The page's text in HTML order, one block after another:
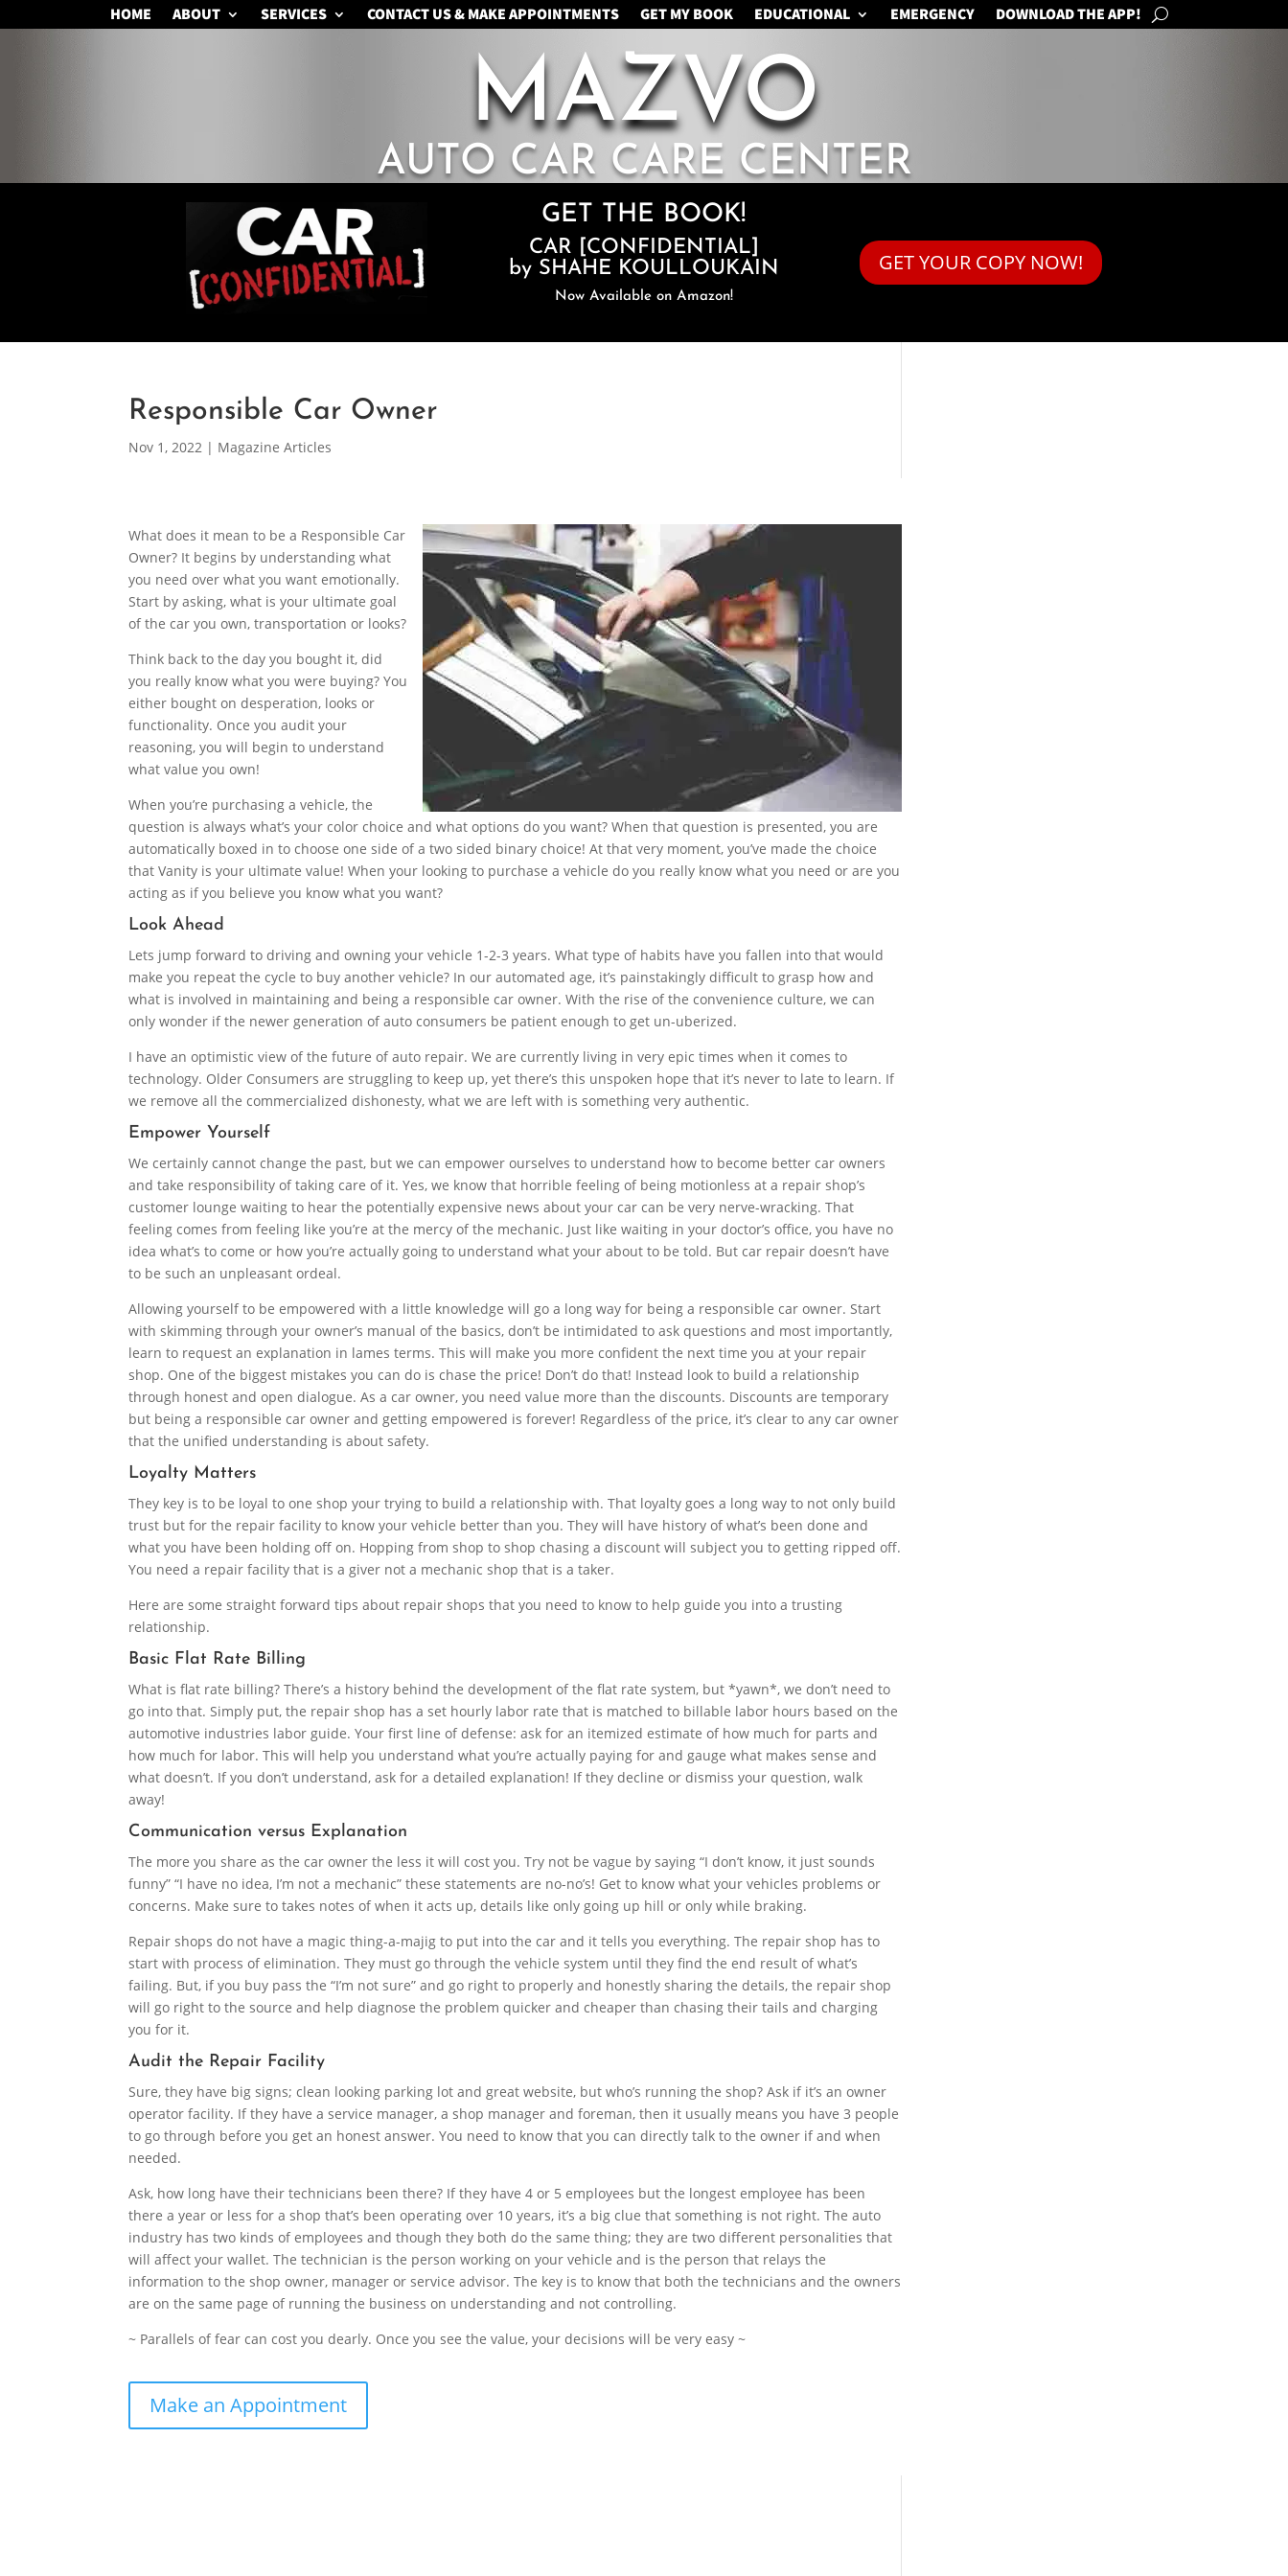
HOME ABOUT SERVICES CONTACT US & MAKE APPOINTMENTS GET MY BOOK EDUCATIONAL EMERGENCY DOWNLOAD THE APP!
MAZVO
AUTO CAR CARE CENTER
GET THE BOOK!
CAR [CONFIDENTIAL]
by SHAHE KOULLOUKAIN
Now Available on Amazon!
GET YOUR COPY NOW!
Responsible Car Owner
Nov 1, 2022 | Magazine Articles
What does it mean to be a Responsible Car
Owner? It begins by understanding what
you need over what you want emotionally.
Start by asking, what is your ultimate goal
of the car you own, transportation or looks?
Think back to the day you bought it, did
you really know what you were buying? You
either bought on desperation, looks or
functionality. Once you audit your
reasoning, you will begin to understand
what value you own!
When you’re purchasing a vehicle, the
question is always what’s your color choice and what options do you want? When that question is presented, you are
automatically boxed in to choose one side of a two sided binary choice! At that very moment, you’ve made the choice
that Vanity is your ultimate value! When your looking to purchase a vehicle do you really know what you need or are you
acting as if you believe you know what you want?
Look Ahead
Lets jump forward to driving and owning your vehicle 1-2-3 years. What type of habits have you fallen into that would
make you repeat the cycle to buy another vehicle? In our automated age, it’s painstakingly difficult to grasp how and
what is involved in maintaining and being a responsible car owner. With the rise of the convenience culture, we can
only wonder if the newer generation of auto consumers be patient enough to get un-uberized.
I have an optimistic view of the future of auto repair. We are currently living in very epic times when it comes to
technology. Older Consumers are struggling to keep up, yet there’s this unspoken hope that it’s never to late to learn. If
we remove all the commercialized dishonesty, what we are left with is something very authentic.
Empower Yourself
We certainly cannot change the past, but we can empower ourselves to understand how to become better car owners
and take responsibility of taking care of it. Yes, we know that horrible feeling of being motionless at a repair shop’s
customer lounge waiting to hear the potentially expensive news about your car can be very nerve-wracking. That
feeling comes from feeling like you’re at the mercy of the mechanic. Just like waiting in your doctor’s office, you have no
idea what’s to come or how you’re actually going to understand what your about to be told. But car repair doesn’t have
to be such an unpleasant ordeal.
Allowing yourself to be empowered with a little knowledge will go a long way for being a responsible car owner. Start
with skimming through your owner’s manual of the basics, don’t be intimidated to ask questions and most importantly,
learn to request an explanation in lames terms. This will make you more confident the next time you at your repair
shop. One of the biggest mistakes you can do is chase the price! Don’t do that! Instead look to build a relationship
through honest and open dialogue. As a car owner, you need value more than the discounts. Discounts are temporary
but being a responsible car owner and getting empowered is forever! Regardless of the price, it’s clear to any car owner
that the unified understanding is about safety.
Loyalty Matters
They key is to be loyal to one shop your trying to build a relationship with. That loyalty goes a long way to not only build
trust but for the repair facility to know your vehicle better than you. They will have history of what’s been done and
what you have been holding off on. Hopping from shop to shop chasing a discount will subject you to getting ripped off.
You need a repair facility that is a giver not a mechanic shop that is a taker.
Here are some straight forward tips about repair shops that you need to know to help guide you into a trusting
relationship.
Basic Flat Rate Billing
What is flat rate billing? There’s a history behind the development of the flat rate system, but *yawn*, we don’t need to
go into that. Simply put, the repair shop has a set hourly labor rate that is matched to billable labor hours based on the
automotive industries labor guide. Your first line of defense: ask for an itemized estimate of how much for parts and
how much for labor. This will help you understand what you’re actually paying for and gauge what makes sense and
what doesn’t. If you don’t understand, ask for a detailed explanation! If they decline or dismiss your question, walk
away!
Communication versus Explanation
The more you share as the car owner the less it will cost you. Try not be vague by saying “I don’t know, it just sounds
funny” “I have no idea, I’m not a mechanic” these statements are no-no’s! Get to know what your vehicles problems or
concerns. Make sure to takes notes of when it acts up, details like only going up hill or only while braking.
Repair shops do not have a magic thing-a-majig to put into the car and it tells you everything. The repair shop has to
start with process of elimination. They must go through the vehicle system until they find the end result of what’s
failing. But, if you buy pass the “I’m not sure” and go right to properly and honestly sharing the details, the repair shop
will go right to the source and help diagnose the problem quicker and cheaper than chasing their tails and charging
you for it.
Audit the Repair Facility
Sure, they have big signs; clean looking parking lot and great website, but who’s running the shop? Ask if it’s an owner
operator facility. If they have a service manager, a shop manager and foreman, then it usually means you have 3 people
to go through before you get an honest answer. You need to know that you can directly talk to the owner if and when
needed.
Ask, how long have their technicians been there? If they have 4 or 5 employees but the longest employee has been
there a year or less for a shop that’s been operating over 10 years, it’s a big clue that something is not right. The auto
industry has two kinds of employees and though they both do the same thing; they are two different personalities that
will affect your wallet. The technician is the person working on your vehicle and is the person that relays the
information to the shop owner, manager or service advisor. The key is to know that both the technicians and the owners
are on the same page of running the business on understanding and not controlling.
~ Parallels of fear can cost you dearly. Once you see the value, your decisions will be very easy ~
Make an Appointment